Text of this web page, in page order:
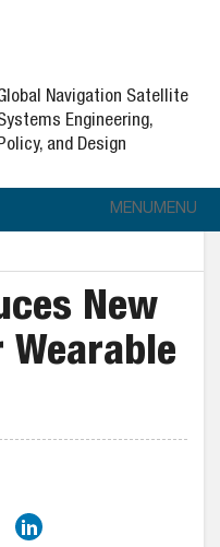
Navigation Satellite
Engineering,
and Design
MENUMENU
New
Wearable